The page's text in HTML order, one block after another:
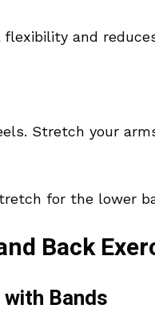
flexibility and
Stretch your
for the lower
Back
Bands